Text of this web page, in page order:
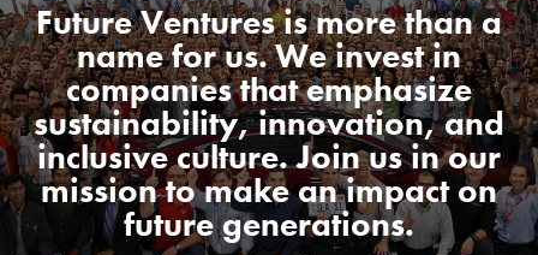
Future Ventures is more than a
name for us. We invest in
companies that emphasize
sustainability, innovation, and
inclusive culture. Join us in our
mission to make an impact on
future generations.